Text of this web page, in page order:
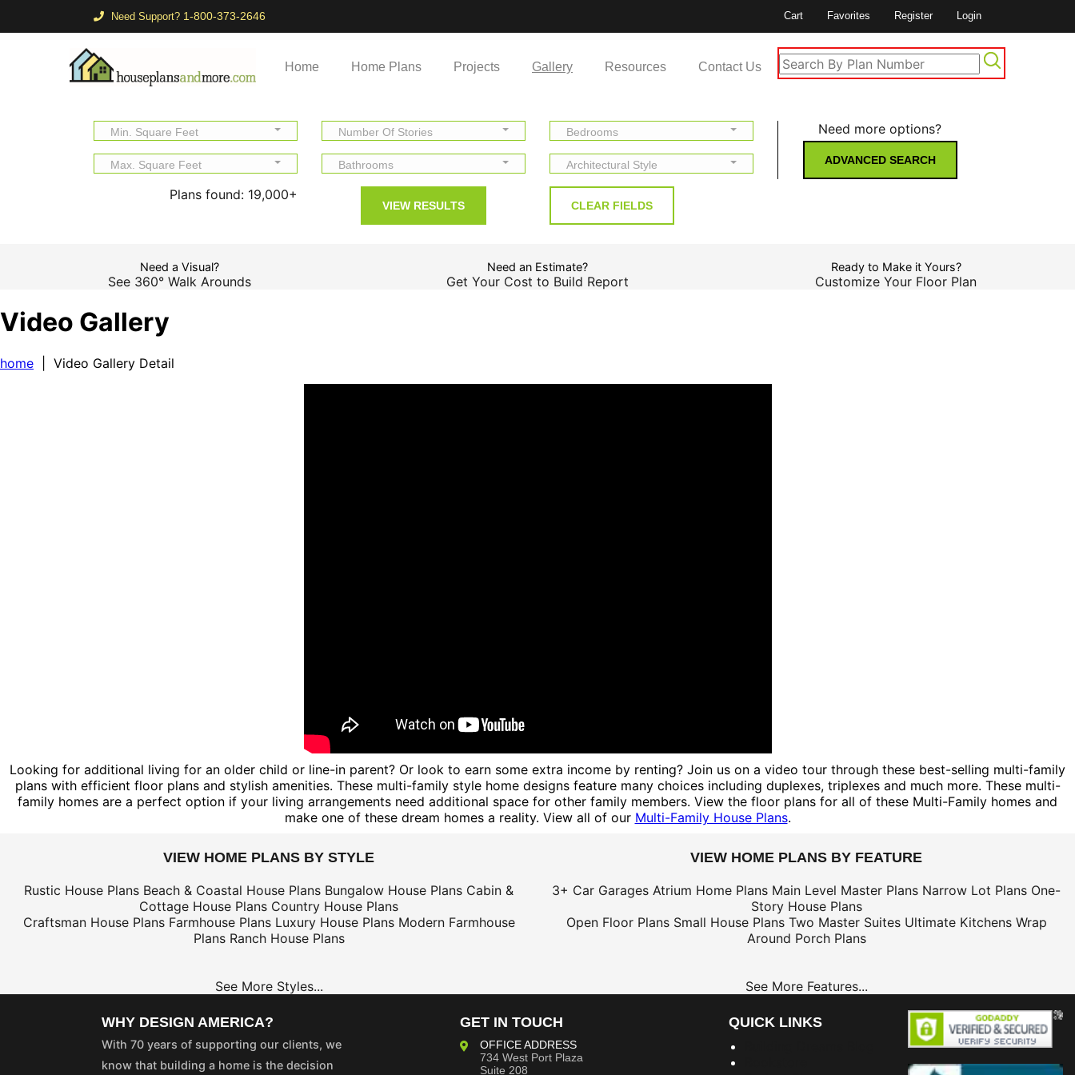
Need Support? 1-800-373-2646 Cart Favorites Register Login
Home Home Plans Projects Gallery Resources Contact Us
Min. Square Feet Number Of Stories Bedrooms
Max. Square Feet Bathrooms Architectural Style
Plans found: 19,000+
Need more options?
ADVANCED SEARCH
Need a Visual?
See 360° Walk Arounds
Need an Estimate?
Get Your Cost to Build Report
Ready to Make it Yours?
Customize Your Floor Plan
Video Gallery
home | Video Gallery Detail
Looking for additional living for an older child or line-in parent? Or look to earn some extra income by renting? Join us on a video tour through these best-selling multi-family
plans with efficient floor plans and stylish amenities. These multi-family style home designs feature many choices including duplexes, triplexes and much more. These multi-
family homes are a perfect option if your living arrangements need additional space for other family members. View the floor plans for all of these Multi-Family homes and
make one of these dream homes a reality. View all of our Multi-Family House Plans.
VIEW HOME PLANS BY STYLE
Rustic House Plans Beach & Coastal House Plans Bungalow House Plans Cabin &
Cottage House Plans Country House Plans
Craftsman House Plans Farmhouse Plans Luxury House Plans Modern Farmhouse
Plans Ranch House Plans
See More Styles...
VIEW HOME PLANS BY FEATURE
3+ Car Garages Atrium Home Plans Main Level Master Plans Narrow Lot Plans One-
Story House Plans
Open Floor Plans Small House Plans Two Master Suites Ultimate Kitchens Wrap
Around Porch Plans
See More Features...
WHY DESIGN AMERICA?
With 70 years of supporting our clients, we
know that building a home is the decision
GET IN TOUCH
OFFICE ADDRESS
734 West Port Plaza
Suite 208
QUICK LINKS